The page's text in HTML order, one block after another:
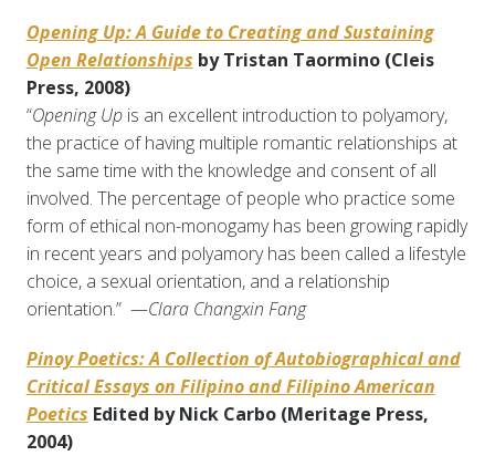
Opening Up: A Guide to Creating and Sustaining
Open Relationships by Tristan Taormino (Cleis
Press, 2008)
“Opening Up is an excellent introduction to polyamory,
the practice of having multiple romantic relationships at
the same time with the knowledge and consent of all
involved. The percentage of people who practice some
form of ethical non-monogamy has been growing rapidly
in recent years and polyamory has been called a lifestyle
choice, a sexual orientation, and a relationship
orientation.” —Clara Changxin Fang
Pinoy Poetics: A Collection of Autobiographical and
Critical Essays on Filipino and Filipino American
Poetics Edited by Nick Carbo (Meritage Press,
2004)